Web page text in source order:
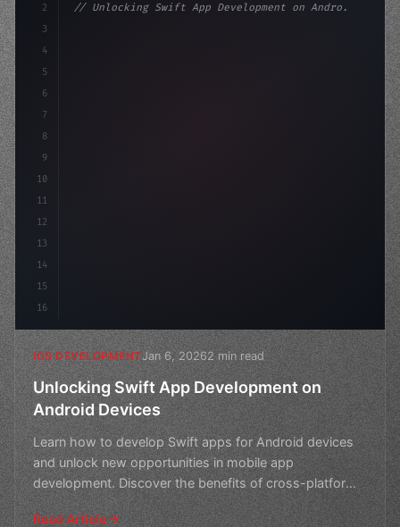
2
3
4
5
6
7
8
9
10
11
12
13
14
15
16
// Unlocking Swift App Development on Andro...
IOS DEVELOPMENTJan 6, 20262 min read
Unlocking Swift App Development on
Android Devices
Learn how to develop Swift apps for Android devices
and unlock new opportunities in mobile app
development. Discover the benefits of cross-platform
coding and t
Read Article